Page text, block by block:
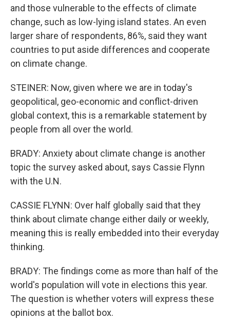
and those vulnerable to the effects of climate
change, such as low-lying island states. An even
larger share of respondents, 86%, said they want
countries to put aside differences and cooperate
on climate change.
STEINER: Now, given where we are in today's
geopolitical, geo-economic and conflict-driven
global context, this is a remarkable statement by
people from all over the world.
BRADY: Anxiety about climate change is another
topic the survey asked about, says Cassie Flynn
with the U.N.
CASSIE FLYNN: Over half globally said that they
think about climate change either daily or weekly,
meaning this is really embedded into their everyday
thinking.
BRADY: The findings come as more than half of the
world's population will vote in elections this year.
The question is whether voters will express these
opinions at the ballot box.